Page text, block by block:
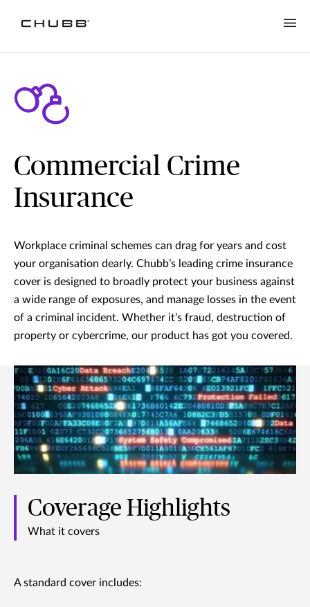
Commercial Crime
Insurance
Workplace criminal schemes can drag for years and cost
your organisation dearly. Chubb’s leading crime insurance
cover is designed to broadly protect your business against
a wide range of exposures, and manage losses in the event
of a criminal incident. Whether it’s fraud, destruction of
property or cybercrime, our product has got you covered.
Coverage Highlights
What it covers
A standard cover includes: